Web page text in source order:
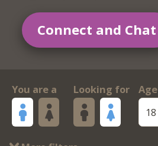
Connect and Chat
You are a Looking for
Age
18